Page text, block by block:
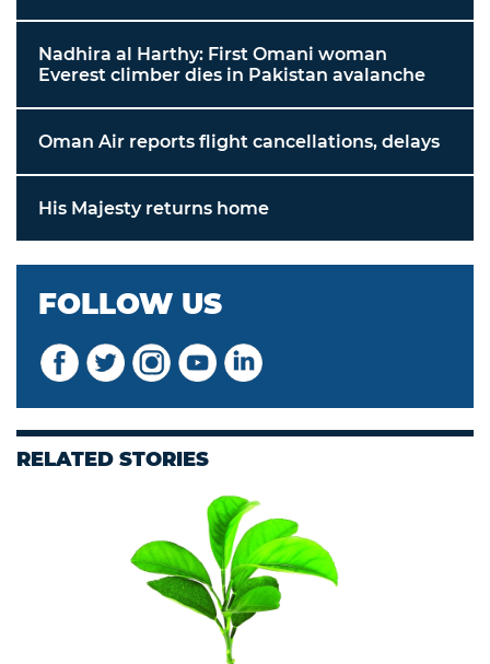
Nadhira al Harthy: First Omani woman
Everest climber dies in Pakistan avalanche
Oman Air reports flight cancellations, delays
His Majesty returns home
FOLLOW US
RELATED STORIES